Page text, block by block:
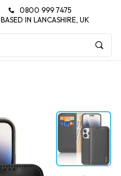
0800 999 7475
BASED IN LANCASHIRE, UK